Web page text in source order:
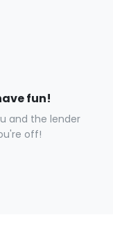
fun!
and the lender
off!